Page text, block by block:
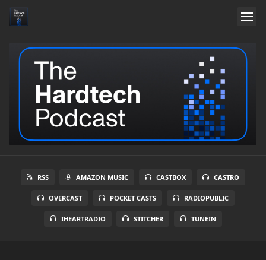
RSS AMAZON MUSIC CASTBOX CASTRO
OVERCAST POCKET CASTS RADIOPUBLIC
IHEARTRADIO STITCHER TUNEIN